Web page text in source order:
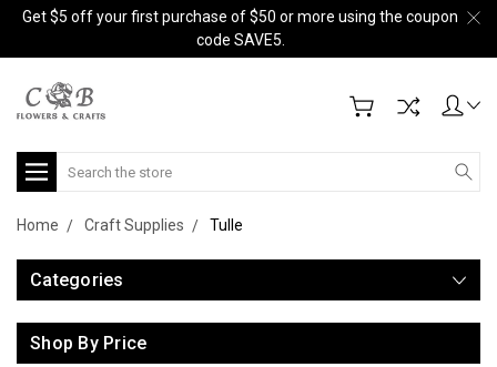
Get $5 off your first purchase of $50 or more using the coupon
code SAVE5.
Search
Home Craft Supplies Tulle
Categories
Shop By Price